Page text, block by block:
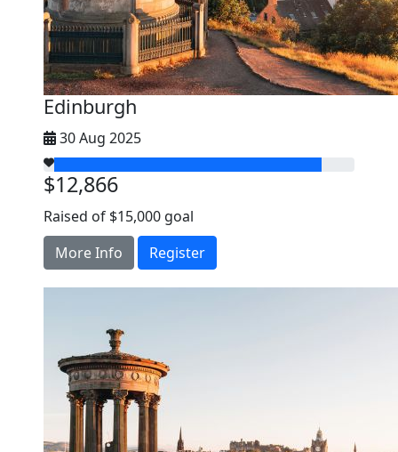
Edinburgh
30 Aug 2025
$12,866
Raised of $15,000 goal
More Info
Register